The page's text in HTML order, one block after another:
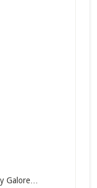
Galore…